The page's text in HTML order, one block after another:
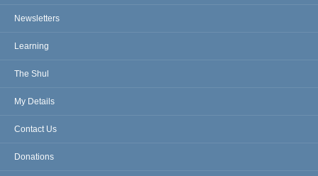
HENDON
Newsletters
Learning
The Shul
My Details
Contact Us
Donations